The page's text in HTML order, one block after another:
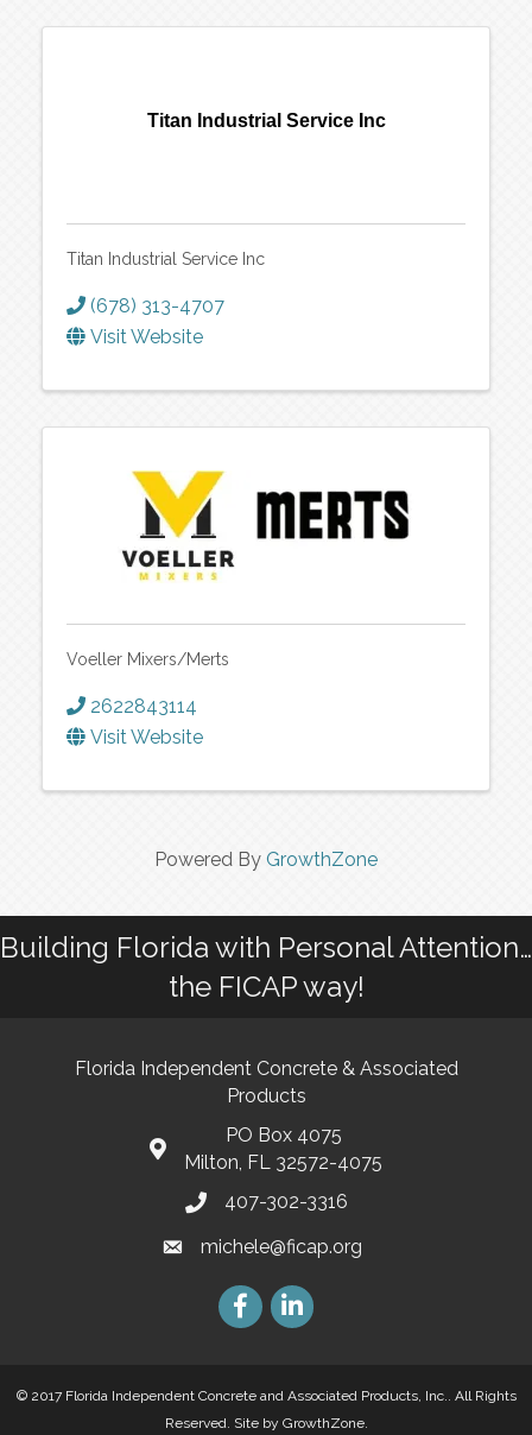
Titan Industrial Service Inc
Titan Industrial Service Inc
(678) 313-4707
Visit Website
Voeller Mixers/Merts
2622843114
Visit Website
Powered By GrowthZone
Building Florida with Personal Attention…
the FICAP way!
Florida Independent Concrete & Associated
Products
PO Box 4075
Milton, FL 32572-4075
407-302-3316
michele@ficap.org
© 2017 Florida Independent Concrete and Associated Products, Inc.. All Rights
Reserved. Site by GrowthZone.